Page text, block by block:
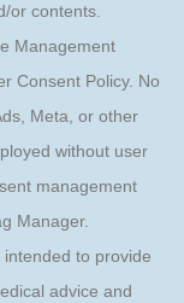
or contents.
Management
Consent Policy. No
Meta, or other
without user
management
Manager.
intended to provide
advice and